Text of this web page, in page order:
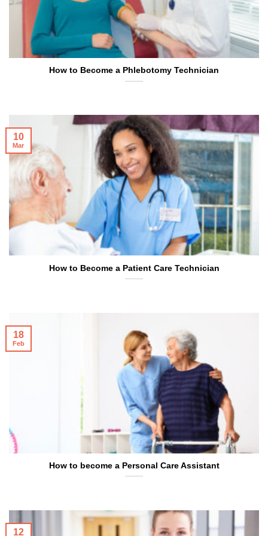
How to Become a Phlebotomy Technician
How to Become a Patient Care Technician
10
Mar
How to become a Personal Care Assistant
18
Feb
12